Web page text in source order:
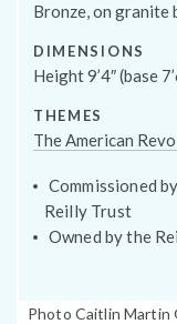
Photo
Photo Caitlin
Bronze, on granite
DIMENSIONS
Height 9’4″ (base
THEMES
The American
Commissioned
Reilly Trust
Owned by the